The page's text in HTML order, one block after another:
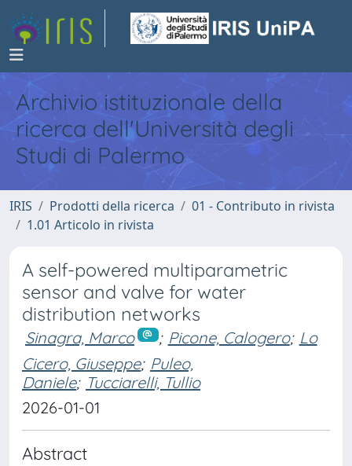
Archivio istituzionale della
ricerca dell'Università degli
Studi di Palermo
IRIS Prodotti della ricerca
01 - Contributo in rivista
1.01 Articolo in rivista
A self-powered multiparametric
sensor and valve for water
distribution networks
Sinagra, Marco ; Picone, Calogero; Lo
Cicero, Giuseppe; Puleo,
Daniele; Tucciarelli, Tullio
2026-01-01
Abstract